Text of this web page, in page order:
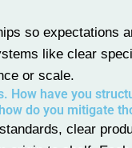
so expectations
like clear
or scale.
How have you
do you mitigate
clear